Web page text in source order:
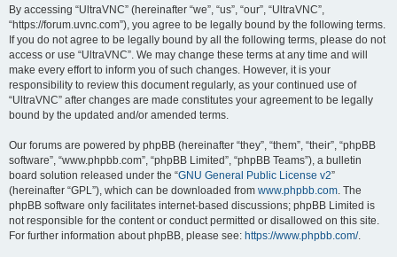
By accessing “UltraVNC” (hereinafter “we”, “us”, “our”, “UltraVNC”,
“https://forum.uvnc.com”), you agree to be legally bound by the following terms.
If you do not agree to be legally bound by all the following terms, please do not
access or use “UltraVNC”. We may change these terms at any time and will
make every effort to inform you of such changes. However, it is your
responsibility to review this document regularly, as your continued use of
“UltraVNC” after changes are made constitutes your agreement to be legally
bound by the updated and/or amended terms.
Our forums are powered by phpBB (hereinafter “they”, “them”, “their”, “phpBB
software”, “www.phpbb.com”, “phpBB Limited”, “phpBB Teams”), a bulletin
board solution released under the “GNU General Public License v2”
(hereinafter “GPL”), which can be downloaded from www.phpbb.com. The
phpBB software only facilitates internet-based discussions; phpBB Limited is
not responsible for the content or conduct permitted or disallowed on this site.
For further information about phpBB, please see: https://www.phpbb.com/.